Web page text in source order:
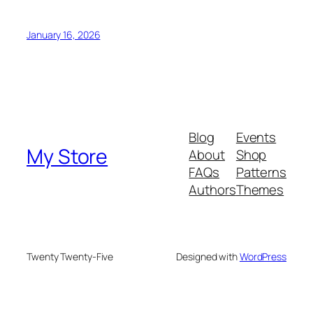
January 16, 2026
My Store
Blog
About
FAQs
Authors
Events
Shop
Patterns
Themes
Twenty Twenty-Five Designed withWordPress